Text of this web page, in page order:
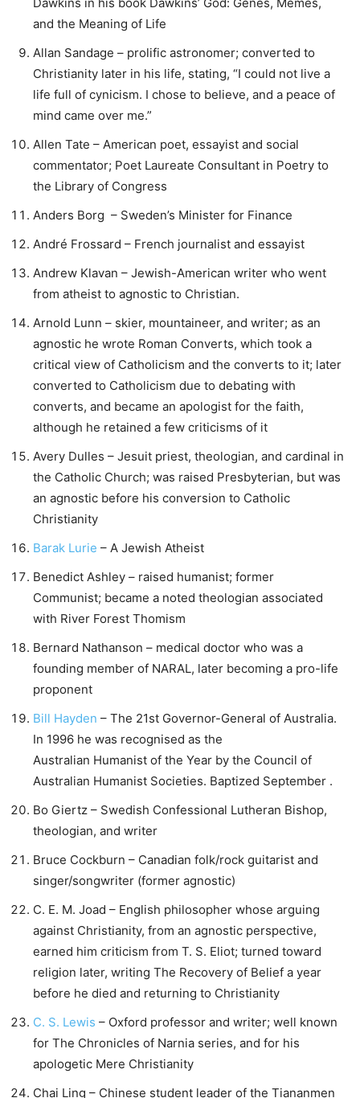
and the Meaning of Life
Allan Sandage – prolific astronomer; converted to
Christianity later in his life, stating, “I could not live a
life full of cynicism. I chose to believe, and a peace of
mind came over me.”
Allen Tate – American poet, essayist and social
commentator; Poet Laureate Consultant in Poetry to
the Library of Congress
Anders Borg – Sweden’s Minister for Finance
André Frossard – French journalist and essayist
Andrew Klavan – Jewish-American writer who went
from atheist to agnostic to Christian.
Arnold Lunn – skier, mountaineer, and writer; as an
agnostic he wrote Roman Converts, which took a
critical view of Catholicism and the converts to it; later
converted to Catholicism due to debating with
converts, and became an apologist for the faith,
although he retained a few criticisms of it
Avery Dulles – Jesuit priest, theologian, and cardinal in
the Catholic Church; was raised Presbyterian, but was
an agnostic before his conversion to Catholic
Christianity
Barak Lurie – A Jewish Atheist
Benedict Ashley – raised humanist; former
Communist; became a noted theologian associated
with River Forest Thomism
Bernard Nathanson – medical doctor who was a
founding member of NARAL, later becoming a pro-life
proponent
Bill Hayden – The 21st Governor-General of Australia.
In 1996 he was recognised as the
Australian Humanist of the Year by the Council of
Australian Humanist Societies. Baptized September .
Bo Giertz – Swedish Confessional Lutheran Bishop,
theologian, and writer
Bruce Cockburn – Canadian folk/rock guitarist and
singer/songwriter (former agnostic)
C. E. M. Joad – English philosopher whose arguing
against Christianity, from an agnostic perspective,
earned him criticism from T. S. Eliot; turned toward
religion later, writing The Recovery of Belief a year
before he died and returning to Christianity
C. S. Lewis – Oxford professor and writer; well known
for The Chronicles of Narnia series, and for his
apologetic Mere Christianity
Chai Ling – Chinese student leader of the Tiananmen